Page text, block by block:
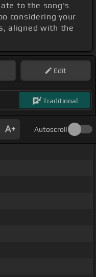
to the song's
considering your
aligned with the
Edit
Traditional
Autoscroll